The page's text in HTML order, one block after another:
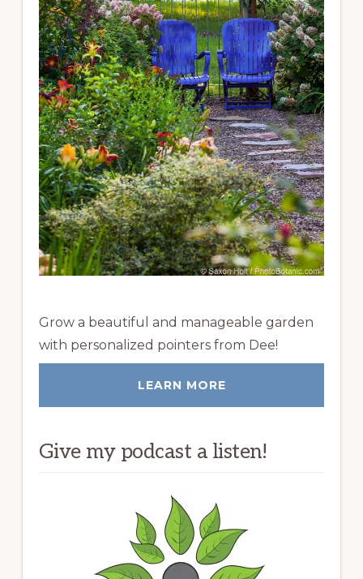
Grow a beautiful and manageable garden
with personalized pointers from Dee!
LEARN MORE
Give my podcast a listen!